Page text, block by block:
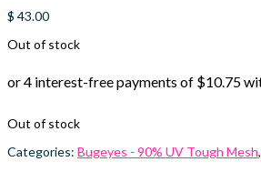
$ 43.00
Out of stock
Out of stock
Categories: Bugeyes - 90% UV Tough Mesh,